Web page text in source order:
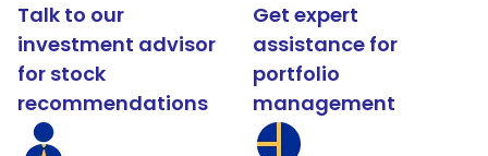
Talk to our
investment advisor
for stock
recommendations
Get expert
assistance for
portfolio
management